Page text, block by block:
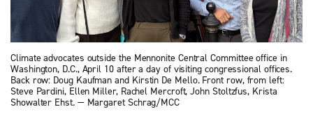
Climate advocates outside the Mennonite Central Committee office in
Washington, D.C., April 10 after a day of visiting congressional offices.
Back row: Doug Kaufman and Kirstin De Mello. Front row, from left:
Steve Pardini, Ellen Miller, Rachel Mercroft, John Stoltzfus, Krista
Showalter Ehst. — Margaret Schrag/MCC